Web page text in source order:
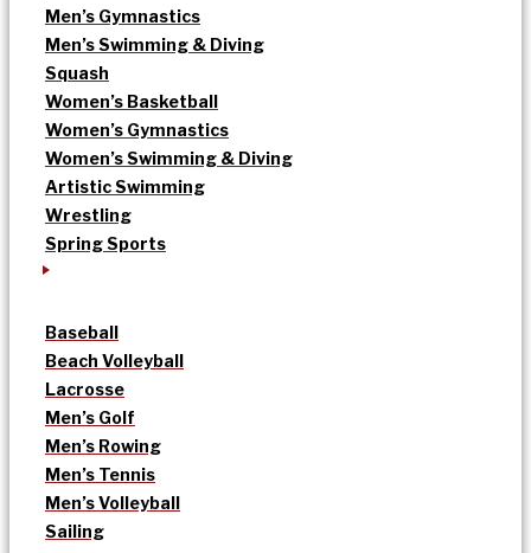
Men’s Gymnastics
Men’s Swimming & Diving
Squash
Women’s Basketball
Women’s Gymnastics
Women’s Swimming & Diving
Artistic Swimming
Wrestling
Spring Sports
Baseball
Beach Volleyball
Lacrosse
Men’s Golf
Men’s Rowing
Men’s Tennis
Men’s Volleyball
Sailing